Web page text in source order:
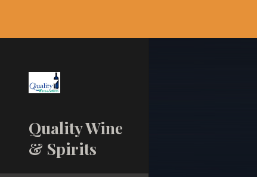
Quality Wine
& Spirits